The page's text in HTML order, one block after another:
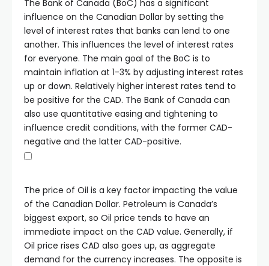
The Bank of Canada (BoC) has a significant
influence on the Canadian Dollar by setting the
level of interest rates that banks can lend to one
another. This influences the level of interest rates
for everyone. The main goal of the BoC is to
maintain inflation at 1-3% by adjusting interest rates
up or down. Relatively higher interest rates tend to
be positive for the CAD. The Bank of Canada can
also use quantitative easing and tightening to
influence credit conditions, with the former CAD-
negative and the latter CAD-positive.
The price of Oil is a key factor impacting the value
of the Canadian Dollar. Petroleum is Canada’s
biggest export, so Oil price tends to have an
immediate impact on the CAD value. Generally, if
Oil price rises CAD also goes up, as aggregate
demand for the currency increases. The opposite is